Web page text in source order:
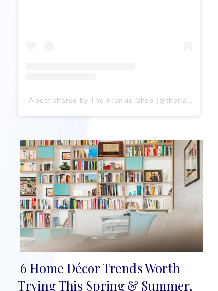
A post shared by The Frankie Shop (@thefrankieshop)
Section
6 Home Décor Trends Worth
Trying This Spring & Summer,